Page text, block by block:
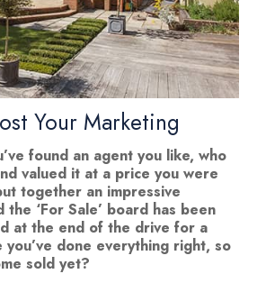
Your Marketing
found an agent you like, who
valued it at a price you were
together an impressive
‘For Sale’ board has been
at the end of the drive for a
you’ve done everything right, so
sold yet?